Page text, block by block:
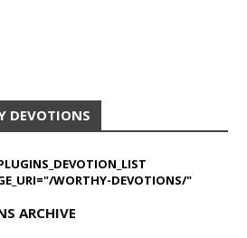
DEVOTIONS
WORTHY-DEVOTIONS/"
ARCHIVE